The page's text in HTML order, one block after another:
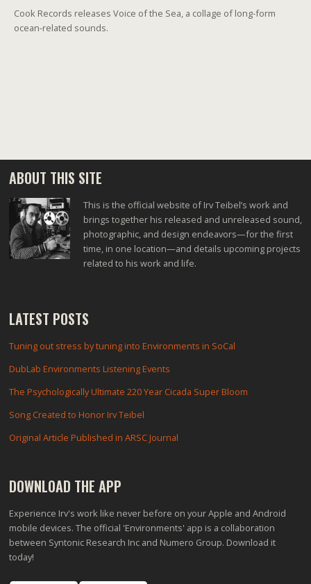
Cook Records releases Voice of the Sea, a collage of long-form
ocean-related sounds.
ABOUT THIS SITE
This is the official website of Irv Teibel’s work and
brings together his released and unreleased sound,
photographic, and design endeavors—for the first
time, in one location—and details upcoming projects
related to his work and life.
LATEST POSTS
Tuning out stress by tuning into Environments in SoCal
DubLab Environments Listening Events
The Psychologically Ultimate 220 Year Cicada Super Bloom
Song Created to Honor Irv Teibel
Original Article Published in ARSC Journal
DOWNLOAD THE APP
Experience Irv's work like never before on your Apple and Android
mobile devices. The official 'Environments' app is a collaboration
between Syntonic Research Inc and Numero Group. Download it
today!